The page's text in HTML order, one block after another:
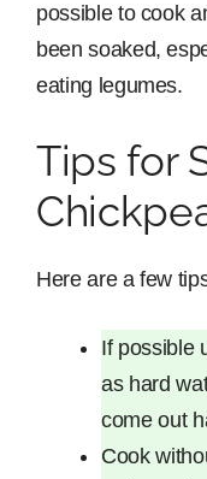
possible to cook
been soaked,
eating legumes.
Tips for
Here are a few
If possible
as hard
come out
Cook